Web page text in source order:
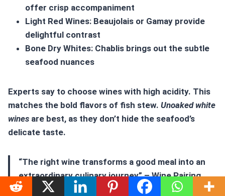
offer crisp accompaniment
Light Red Wines: Beaujolais or Gamay provide
delightful contrast
Bone Dry Whites: Chablis brings out the subtle
seafood nuances
Experts say to choose wines with high acidity. This
matches the bold flavors of fish stew. Unoaked white
wines are best, as they don’t hide the seafood’s
delicate taste.
“The right wine transforms a good meal into an
extraordinary culinary journey” – Wine Pairing
Expert